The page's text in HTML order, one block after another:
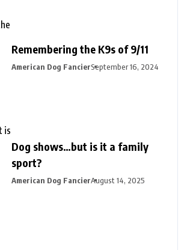
Remembering the K9s of 9/11
American Dog FancierSeptember 16, 2024
Dog shows…but is it a family
sport?
American Dog FancierAugust 14, 2025